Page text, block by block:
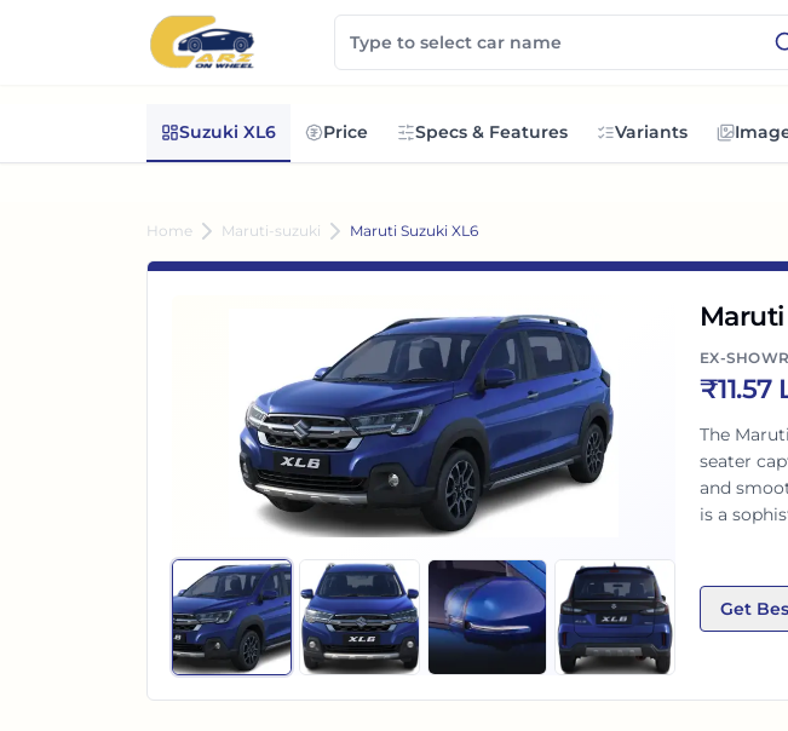
Suzuki XL6 Price Specs & Features Variants
Home Maruti-suzuki Maruti Suzuki XL6
EX-
₹11.57
The
seater
and
is a
Get